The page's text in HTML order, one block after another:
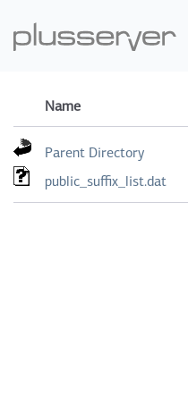
Name
Parent Directory
public_suffix_list.dat